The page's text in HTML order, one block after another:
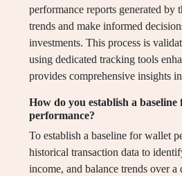
performance reports generated by
trends and make informed
investments. This process is
using dedicated tracking tools
provides comprehensive insights
How do you establish a
performance?
To establish a baseline for wallet
historical transaction data to
income, and balance trends over